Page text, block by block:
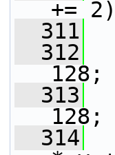
+=
  311
  312
128;
  313
128;
  314